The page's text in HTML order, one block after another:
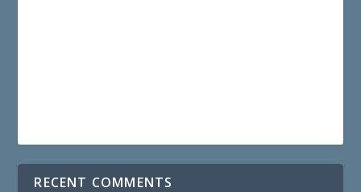
RECENT COMMENTS